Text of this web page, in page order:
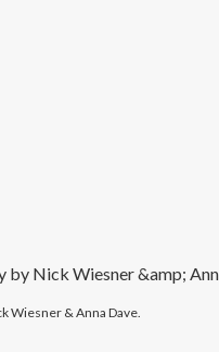
Wiesner & Anna Dave.